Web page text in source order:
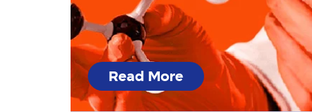
Read More